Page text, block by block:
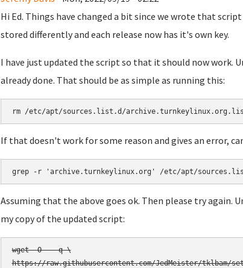
Hi Ed. Things have changed a bit since we wrote that
stored differently and each release now has it's own key.
I have just updated the script so that it should now work.
already done. That should be as simple as running this:
rm /etc/apt/sources.list.d/
If that doesn't work for some reason and gives an error,
grep -r 'archive.turnkeylinux.org' /etc/apt/
Assuming that the above goes ok. Then please try again.
my copy of the updated script:
wget -O - -q \
https://raw.githubusercontent.com/JedMeister/